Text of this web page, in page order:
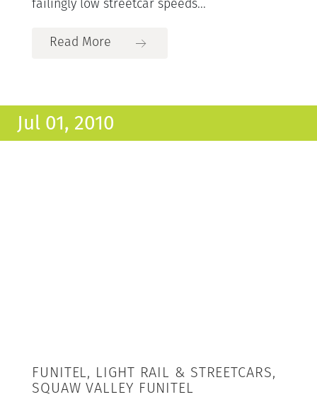
failingly low streetcar speeds...
Read More
Jul 01, 2010
FUNITEL, LIGHT RAIL & STREETCARS,
SQUAW VALLEY FUNITEL